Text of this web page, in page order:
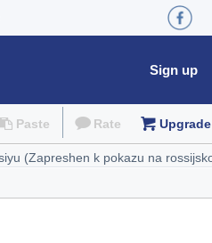
Sign up
Paste Rate Upgrade